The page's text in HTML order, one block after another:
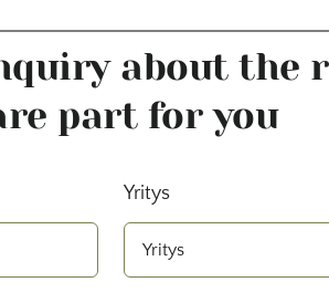
about the
part for you
Yritys